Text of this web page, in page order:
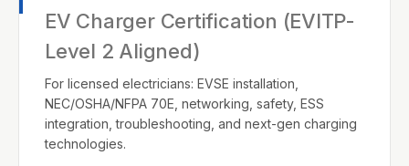
EV Charger Certification (EVITP-
Level 2 Aligned)
For licensed electricians: EVSE installation,
NEC/OSHA/NFPA 70E, networking, safety, ESS
integration, troubleshooting, and next-gen charging
technologies.